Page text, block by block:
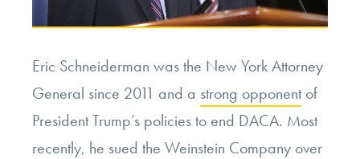
Eric Schneiderman was the New York Attorney
General since 2011 and a strong opponentof
President Trump’s policies to end DACA. Most
recently, he sued the Weinstein Company over